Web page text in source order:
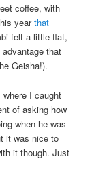
coffee, with
yearthat
felt a little flat,
that
Geisha!).
where I caught
of asking how
when he was
it was nice to
it though. Just